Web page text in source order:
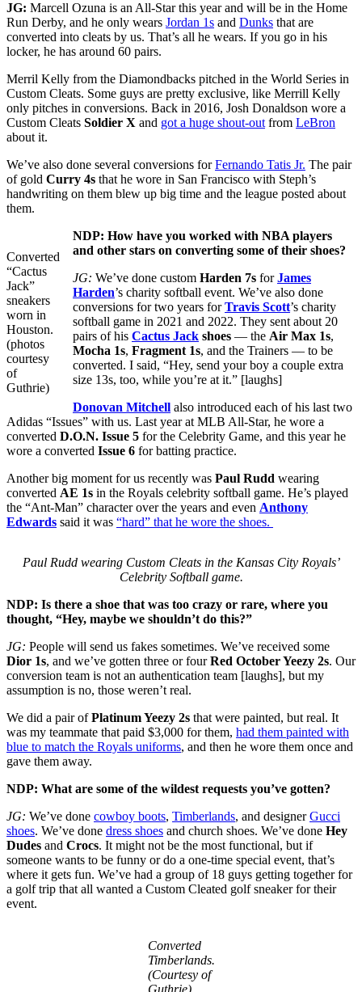
JG: Marcell Ozuna is an All-Star this year and will be in the Home
Run Derby, and he only wears Jordan 1s and Dunks that are
converted into cleats by us. That’s all he wears. If you go in his
locker, he has around 60 pairs.
Merril Kelly from the Diamondbacks pitched in the World Series in
Custom Cleats. Some guys are pretty exclusive, like Merrill Kelly
only pitches in conversions. Back in 2016, Josh Donaldson wore a
Custom Cleats Soldier X and got a huge shout-out from LeBron
about it.
We’ve also done several conversions forFernando Tatis Jr. The pair
of gold Curry 4s that he wore in San Francisco with Steph’s
handwriting on them blew up big time and the league posted about
them.
Converted
“Cactus
Jack”
sneakers
worn in
Houston.
(photos
courtesy
of
Guthrie)
NDP: How have you worked with NBA players
and other stars on converting some of their shoes?
JG: We’ve done custom Harden 7s forJames
Harden’s charity softball event. We’ve also done
conversions for two years forTravis Scott’s charity
softball game in 2021 and 2022. They sent about 20
pairs of his Cactus Jack shoes — the Air Max 1s,
Mocha 1s, Fragment 1s, and the Trainers — to be
converted. I said, “Hey, send your boy a couple extra
size 13s, too, while you’re at it.” [laughs]
Donovan Mitchell also introduced each of his last two
Adidas “Issues” with us. Last year at MLB All-Star, he wore a
converted D.O.N. Issue 5 for the Celebrity Game, and this year he
wore a converted Issue 6 for batting practice.
Another big moment for us recently was Paul Rudd wearing
converted AE 1s in the Royals celebrity softball game. He’s played
the “Ant-Man” character over the years and even Anthony
Edwards said it was “hard” that he wore the shoes.
Paul Rudd wearing Custom Cleats in the Kansas City Royals’
Celebrity Softball game.
NDP: Is there a shoe that was too crazy or rare, where you
thought, “Hey, maybe we shouldn’t do this?”
JG: People will send us fakes sometimes. We’ve received some
Dior 1s, and we’ve gotten three or fourRed October Yeezy 2s. Our
conversion team is not an authentication team [laughs], but my
assumption is no, those weren’t real.
We did a pair ofPlatinum Yeezy 2s that were painted, but real. It
was my teammate that paid $3,000 for them, had them painted with
blue to match the Royals uniforms, and then he wore them once and
gave them away.
NDP: What are some of the wildest requests you’ve gotten?
JG: We’ve done cowboy boots, Timberlands, and designerGucci
shoes. We’ve done dress shoes and church shoes. We’ve done Hey
Dudes and Crocs. It might not be the most functional, but if
someone wants to be funny or do a one-time special event, that’s
where it gets fun. We’ve had a group of 18 guys getting together for
a golf trip that all wanted a Custom Cleated golf sneaker for their
event.
Converted
Timberlands.
(Courtesy of